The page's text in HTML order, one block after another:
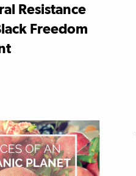
Resistance
Freedom